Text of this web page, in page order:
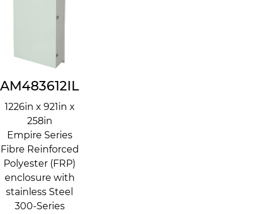
AM483612IL
1226in x 921in x
258in
Empire Series
Fibre Reinforced
Polyester (FRP)
enclosure with
stainless Steel
300-Series